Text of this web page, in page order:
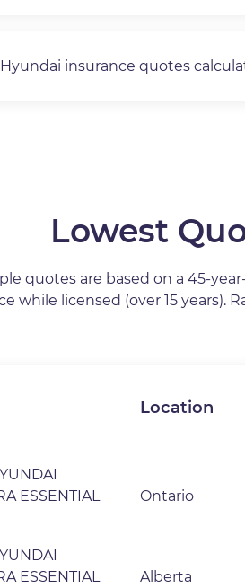
insurance quotes
Lowest
quotes are based on a 45-
while licensed (over 15 years).
Location
ESSENTIAL
Ontario
ESSENTIAL
Alberta